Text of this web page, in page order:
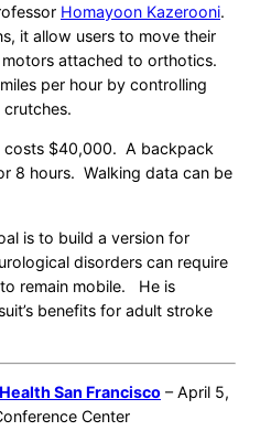
Homayoon Kazerooni.
it allow users to move their
attached to orthotics.
per hour by controlling
costs $40,000. A backpack
8 hours. Walking data can be
is to build a version for
disorders can require
remain mobile. He is
benefits for adult stroke
San Francisco – April 5,
Center